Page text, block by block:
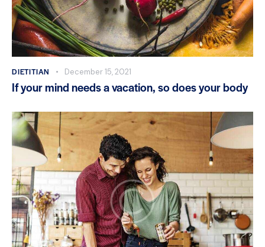
DIETITIAN December 15, 2021
If your mind needs a vacation, so does your body